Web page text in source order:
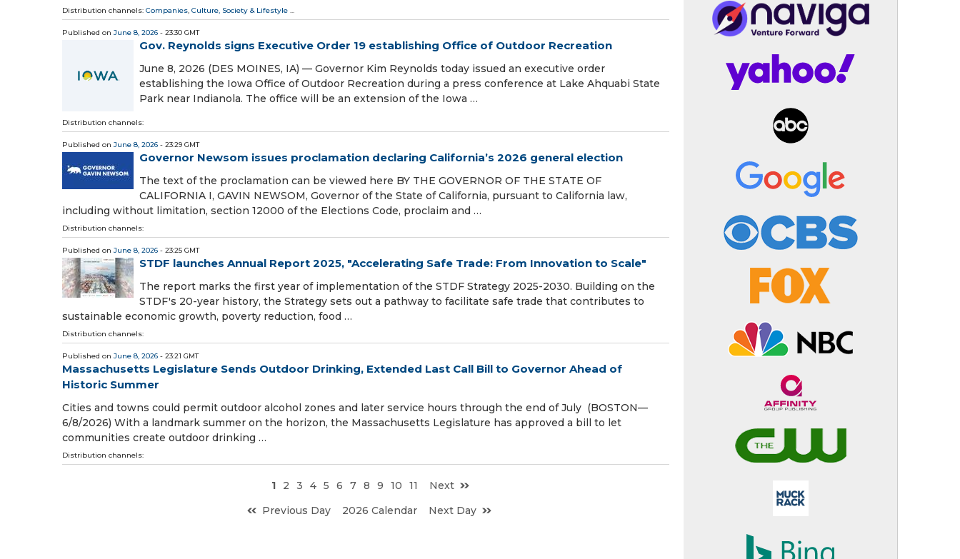
Distribution channels: Companies, Culture, Society & Lifestyle ...
Published on June 8, 2026 - 23:30 GMT
Gov. Reynolds signs Executive Order 19 establishing Office of Outdoor Recreation
June 8, 2026 (DES MOINES, IA) — Governor Kim Reynolds today issued an executive order
establishing the Iowa Office of Outdoor Recreation during a press conference at Lake Ahquabi State
Park near Indianola. The office will be an extension of the Iowa …
Distribution channels:
Published on June 8, 2026 - 23:29 GMT
Governor Newsom issues proclamation declaring California’s 2026 general election
The text of the proclamation can be viewed here BY THE GOVERNOR OF THE STATE OF
CALIFORNIA I, GAVIN NEWSOM, Governor of the State of California, pursuant to California law,
including without limitation, section 12000 of the Elections Code, proclaim and …
Distribution channels:
Published on June 8, 2026 - 23:25 GMT
STDF launches Annual Report 2025, "Accelerating Safe Trade: From Innovation to Scale"
The report marks the first year of implementation of the STDF Strategy 2025-2030. Building on the
STDF's 20-year history, the Strategy sets out a pathway to facilitate safe trade that contributes to
sustainable economic growth, poverty reduction, food …
Distribution channels:
Published on June 8, 2026 - 23:21 GMT
Massachusetts Legislature Sends Outdoor Drinking, Extended Last Call Bill to Governor Ahead of
Historic Summer
Cities and towns could permit outdoor alcohol zones and later service hours through the end of July (BOSTON—
6/8/2026) With a landmark summer on the horizon, the Massachusetts Legislature has approved a bill to let
communities create outdoor drinking …
Distribution channels:
1 2 3 4 5 6 7 8 9 10 11
Next
Previous Day
2026 Calendar Next Day